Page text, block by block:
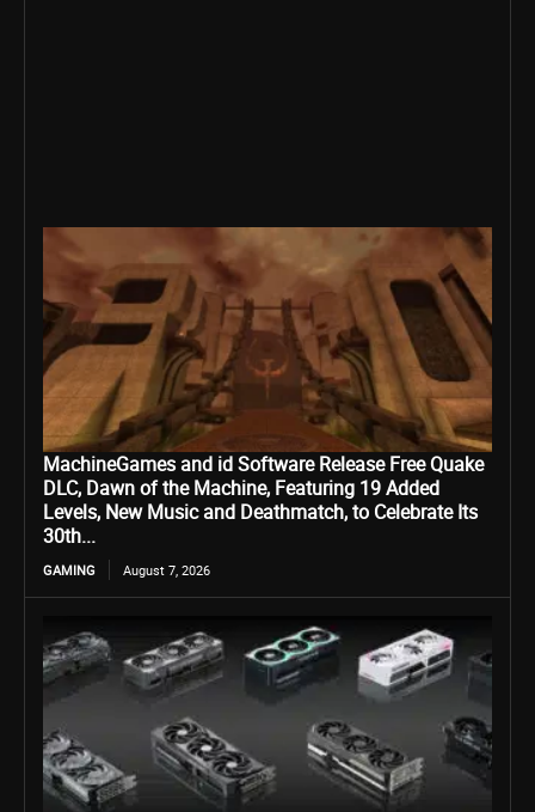
MachineGames and id Software Release Free Quake
DLC, Dawn of the Machine, Featuring 19 Added
Levels, New Music and Deathmatch, to Celebrate Its
30th...
GAMING August 7, 2026